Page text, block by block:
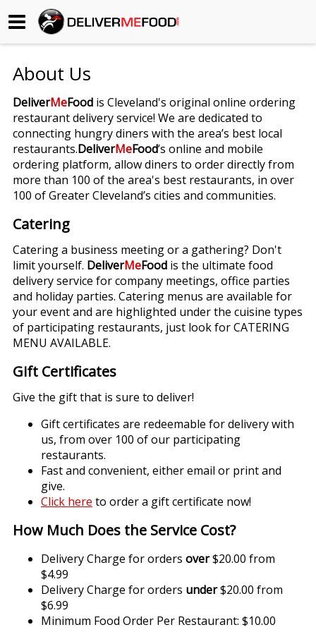
Begin My Order
Gift Certificates
Become a Restaurant Partner
About Us
Contact Us
About Us
DeliverMeFood is Cleveland's original online ordering
restaurant delivery service! We are dedicated to
connecting hungry diners with the area’s best local
restaurants.DeliverMeFood’s online and mobile
ordering platform, allow diners to order directly from
more than 100 of the area's best restaurants, in over
100 of Greater Cleveland’s cities and communities.
Catering
Catering a business meeting or a gathering? Don't
limit yourself. DeliverMeFood is the ultimate food
delivery service for company meetings, office parties
and holiday parties. Catering menus are available for
your event and are highlighted under the cuisine types
of participating restaurants, just look for CATERING
MENU AVAILABLE.
Gift Certificates
Give the gift that is sure to deliver!
Gift certificates are redeemable for delivery with
us, from over 100 of our participating
restaurants.
Fast and convenient, either email or print and
give.
Click here to order a gift certificate now!
How Much Does the Service Cost?
Delivery Charge for orders over$20.00 from
$4.99
Delivery Charge for orders under$20.00 from
$6.99
Minimum Food Order Per Restaurant: $10.00